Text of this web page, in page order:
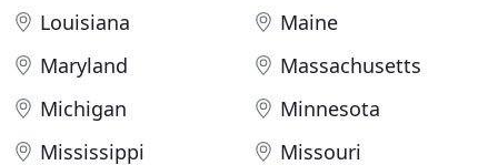
Louisiana
Maine
Maryland
Massachusetts
Michigan
Minnesota
Mississippi
Missouri